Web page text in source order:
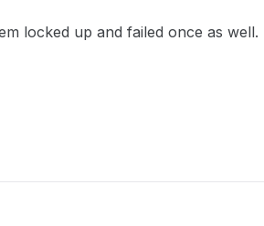
locked up and failed once as well.